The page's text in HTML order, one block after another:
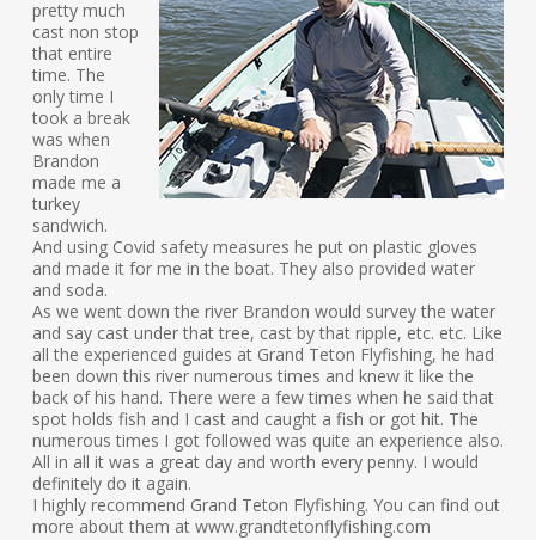
pretty much
cast non stop
that entire
time. The
only time I
took a break
was when
Brandon
made me a
turkey
sandwich.
And using Covid safety measures he put on plastic gloves
and made it for me in the boat. They also provided water
and soda.
As we went down the river Brandon would survey the water
and say cast under that tree, cast by that ripple, etc. etc. Like
all the experienced guides at Grand Teton Flyfishing, he had
been down this river numerous times and knew it like the
back of his hand. There were a few times when he said that
spot holds fish and I cast and caught a fish or got hit. The
numerous times I got followed was quite an experience also.
All in all it was a great day and worth every penny. I would
definitely do it again.
I highly recommend Grand Teton Flyfishing. You can find out
more about them at www.grandtetonflyfishing.com